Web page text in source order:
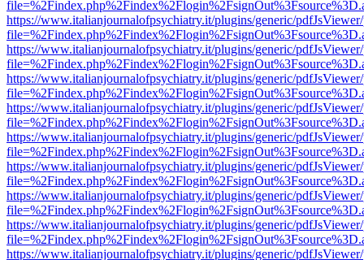
https://www.italianjournalofpsychiatry.it/plugins/generic/
https://www.italianjournalofpsychiatry.it/plugins/generic/
https://www.italianjournalofpsychiatry.it/plugins/generic/
https://www.italianjournalofpsychiatry.it/plugins/generic/
https://www.italianjournalofpsychiatry.it/plugins/generic/
https://www.italianjournalofpsychiatry.it/plugins/generic/
https://www.italianjournalofpsychiatry.it/plugins/generic/
https://www.italianjournalofpsychiatry.it/plugins/generic/
https://www.italianjournalofpsychiatry.it/plugins/generic/